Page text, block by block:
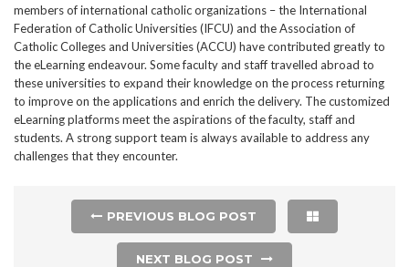
members of international catholic organizations – the International
Federation of Catholic Universities (IFCU) and the Association of
Catholic Colleges and Universities (ACCU) have contributed greatly to
the eLearning endeavour. Some faculty and staff travelled abroad to
these universities to expand their knowledge on the process returning
to improve on the applications and enrich the delivery. The customized
eLearning platforms meet the aspirations of the faculty, staff and
students. A strong support team is always available to address any
challenges that they encounter.
PREVIOUS BLOG POST
NEXT BLOG POST